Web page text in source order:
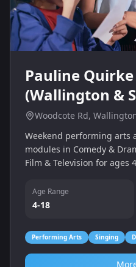
Pauline
(Wallington &
Woodcote Rd,
Weekend performing arts
modules in Comedy &
Film & Television for ages
Age Range
4-18
Performing Arts Singing